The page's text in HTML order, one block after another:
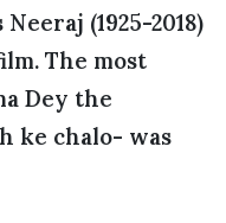
(1925-2018)
The most
Dey the
ke chalo- was